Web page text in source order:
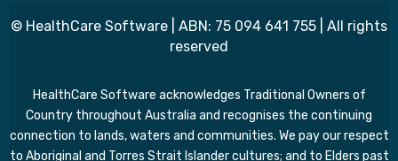
© HealthCare Software | ABN: 75 094 641 755 | All rights
reserved
HealthCare Software acknowledges Traditional Owners of
Country throughout Australia and recognises the continuing
connection to lands, waters and communities. We pay our respect
to Aboriginal and Torres Strait Islander cultures; and to Elders past